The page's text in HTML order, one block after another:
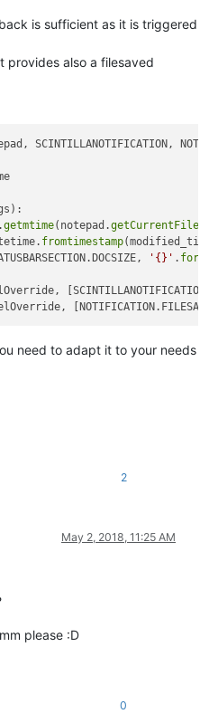
is sufficient as it is triggered
provides also a filesaved
SCINTILLANOTIFICATION,
getmtime(notepad.
fromtimestamp
'{}' .
need to adapt it to your needs
2
May 2, 2018, 11:25 AM
please :D
0